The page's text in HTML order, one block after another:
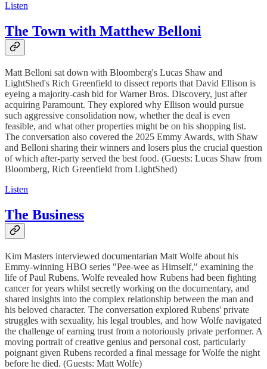
Listen
The Town with Matthew Belloni
Matt Belloni sat down with Bloomberg's Lucas Shaw and
LightShed's Rich Greenfield to dissect reports that David Ellison is
eyeing a majority-cash bid for Warner Bros. Discovery, just after
acquiring Paramount. They explored why Ellison would pursue
such aggressive consolidation now, whether the deal is even
feasible, and what other properties might be on his shopping list.
The conversation also covered the 2025 Emmy Awards, with Shaw
and Belloni sharing their winners and losers plus the crucial question
of which after-party served the best food. (Guests: Lucas Shaw from
Bloomberg, Rich Greenfield from LightShed)
Listen
The Business
Kim Masters interviewed documentarian Matt Wolfe about his
Emmy-winning HBO series "Pee-wee as Himself," examining the
life of Paul Rubens. Wolfe revealed how Rubens had been fighting
cancer for years whilst secretly working on the documentary, and
shared insights into the complex relationship between the man and
his beloved character. The conversation explored Rubens' private
struggles with sexuality, his legal troubles, and how Wolfe navigated
the challenge of earning trust from a notoriously private performer. A
moving portrait of creative genius and personal cost, particularly
poignant given Rubens recorded a final message for Wolfe the night
before he died. (Guests: Matt Wolfe)